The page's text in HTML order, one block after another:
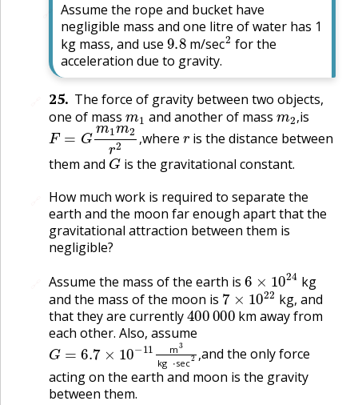
Assume the rope and bucket have
negligible mass and one litre of water has 1
kg mass, and use 9.8m/sec2for the
acceleration due to gravity.
25. The force of gravity between two objects,
one of mass m1and another of mass ,
m2,
is
,
F=G m1m2r2,where r is the distance between
them and Gis the gravitational constant.
How much work is required to separate the
earth and the moon far enough apart that the
gravitational attraction between them is
negligible?
Assume the mass of the earth is 6 1024 kg
and the mass of the moon is 7×1022 kg, and
that they are currently400000km away from
each other. Also, assume
,
G=6.7×10−11m3kg⋅sec 2,
and the only force
acting on the earth and moon is the gravity
between them.